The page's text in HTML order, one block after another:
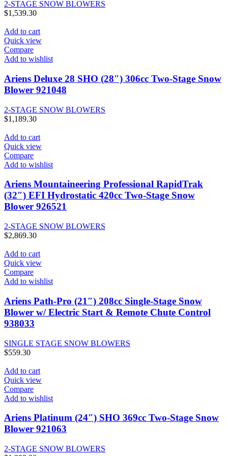
2-STAGE SNOW BLOWERS
$1,539.30
Add to cart
Quick view
Compare
Add to wishlist
Ariens Deluxe 28 SHO (28″) 306cc Two-Stage Snow
Blower 921048
2-STAGE SNOW BLOWERS
$1,189.30
Add to cart
Quick view
Compare
Add to wishlist
Ariens Mountaineering Professional RapidTrak
(32″) EFI Hydrostatic 420cc Two-Stage Snow
Blower 926521
2-STAGE SNOW BLOWERS
$2,869.30
Add to cart
Quick view
Compare
Add to wishlist
Ariens Path-Pro (21″) 208cc Single-Stage Snow
Blower w/ Electric Start & Remote Chute Control
938033
SINGLE STAGE SNOW BLOWERS
$559.30
Add to cart
Quick view
Compare
Add to wishlist
Ariens Platinum (24″) SHO 369cc Two-Stage Snow
Blower 921063
2-STAGE SNOW BLOWERS